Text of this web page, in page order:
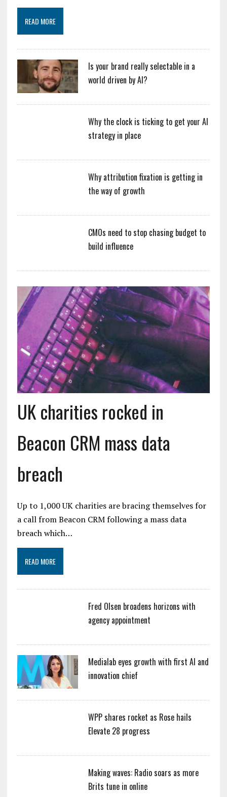
READ MORE
Is your brand really selectable in a
world driven by AI?
Why the clock is ticking to get your AI
strategy in place
Why attribution fixation is getting in
the way of growth
CMOs need to stop chasing budget to
build influence
UK charities rocked in
Beacon CRM mass data
breach
Up to 1,000 UK charities are bracing themselves for
a call from Beacon CRM following a mass data
breach which…
READ MORE
Fred Olsen broadens horizons with
agency appointment
Medialab eyes growth with first AI and
innovation chief
WPP shares rocket as Rose hails
Elevate 28 progress
Making waves: Radio soars as more
Brits tune in online